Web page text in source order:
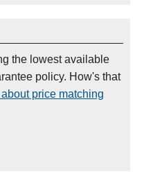
the lowest available
policy. How's that
price matching